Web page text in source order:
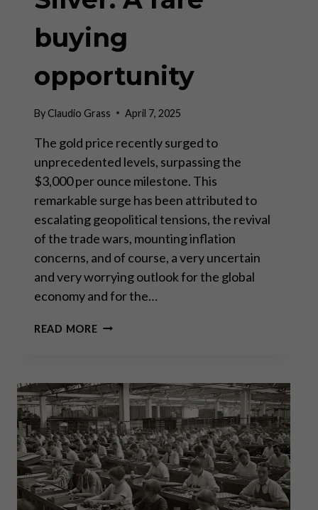
buying
opportunity
ByClaudio Grass April 7, 2025
The gold price recently surged to
unprecedented levels, surpassing the
$3,000 per ounce milestone. This
remarkable surge has been attributed to
escalating geopolitical tensions, the revival
of the trade wars, mounting inflation
concerns, and of course, a very uncertain
and very worrying outlook for the global
economy and for the…
READ MORESILVER:
OPPORTUNITY